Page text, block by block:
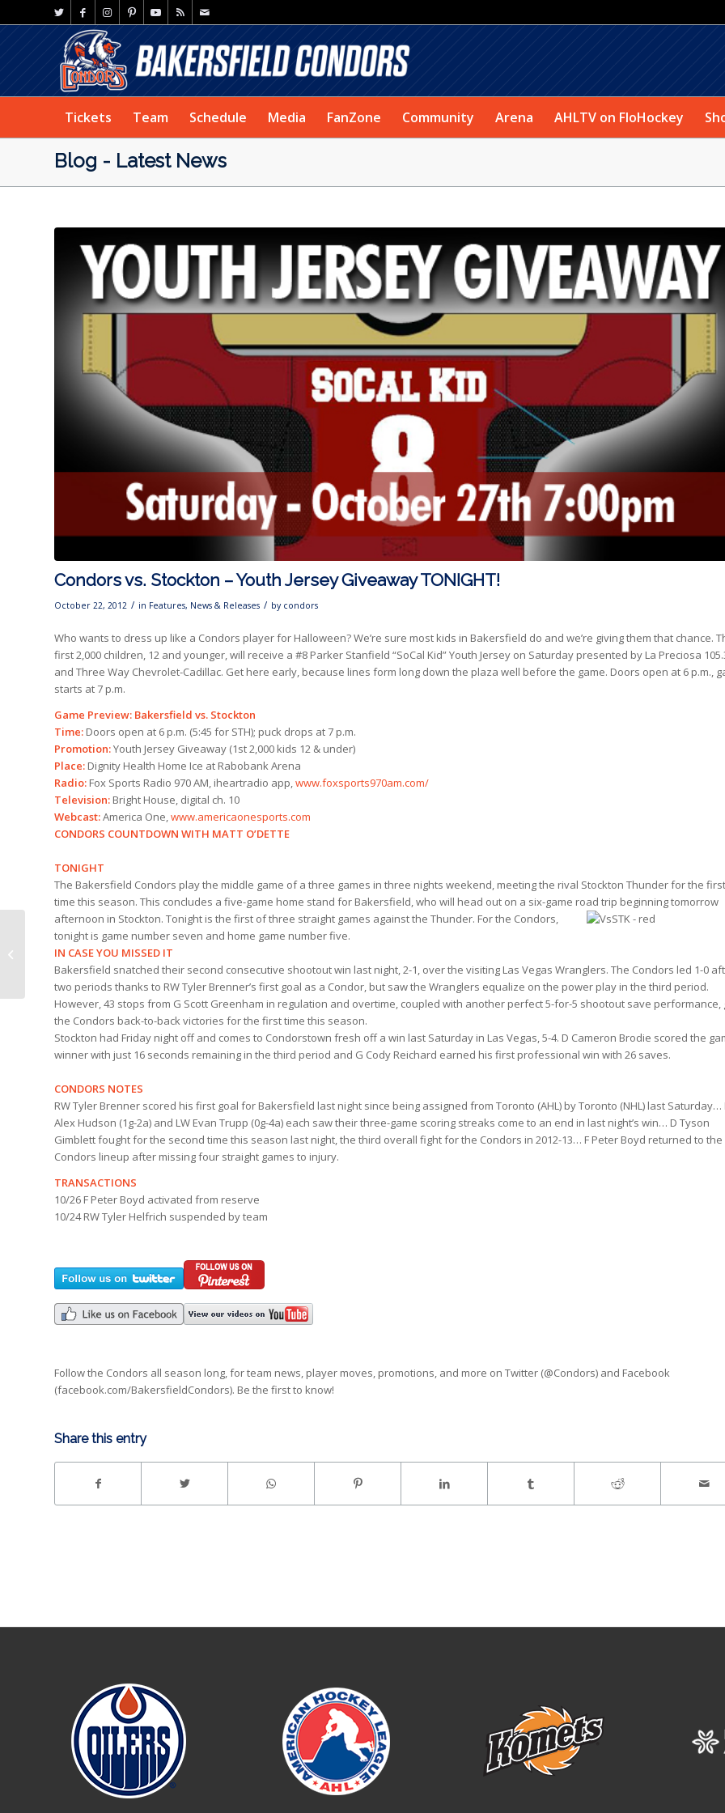
Tickets Team Schedule Media FanZone Community Arena AHLTV on FloHockey
Blog - Latest News
Condors vs. Stockton – Youth Jersey Giveaway TONIGHT!
October 22, 2012 / in Features, News & Releases / by condors
Who wants to dress up like a Condors player for Halloween? We’re sure most kids in Bakersfield do and we’re giving them that chance.
first 2,000 children, 12 and younger, will receive a #8 Parker Stanfield “SoCal Kid” Youth Jersey on Saturday presented by La Preciosa
and Three Way Chevrolet-Cadillac. Get here early, because lines form long down the plaza well before the game. Doors open at 6 p.m.,
starts at 7 p.m.
Game Preview: Bakersfield vs. Stockton
Time: Doors open at 6 p.m. (5:45 for STH); puck drops at 7 p.m.
Promotion:Youth Jersey Giveaway (1st 2,000 kids 12 & under)
Place: Dignity Health Home Ice at Rabobank Arena
Radio: Fox Sports Radio 970 AM, iheartradio app,www.foxsports970am.com/
Television: Bright House, digital ch. 10
Webcast:America One,www.americaonesports.com
CONDORS COUNTDOWN WITH MATT O’DETTE
TONIGHT
The Bakersfield Condors play the middle game of a three games in three nights weekend, meeting the rival Stockton Thunder for the first
time this season. This concludes a five-game home stand for Bakersfield, who will head out on a six-game road trip beginningtomorrow
afternoon in Stockton. Tonight is the first of three straight games against the Thunder. For the Condors,
tonight is game number seven and home game number five.
IN CASE YOU MISSED IT
Bakersfield snatched their second consecutive shootout win last night, 2-1, over the visiting Las Vegas Wranglers. The Condors led 1-0
two periods thanks to RW Tyler Brenner’s first goal as a Condor, but saw the Wranglers equalize on the power play in the third period.
However, 43 stops from G Scott Greenham in regulation and overtime, coupled with another perfect 5-for-5 shootout save performance,
the Condors back-to-back victories for the first time this season.
Stockton had Friday night off and comes to Condorstown fresh off a win last Saturday in Las Vegas, 5-4. D Cameron Brodie scored the
winner with just 16 seconds remaining in the third period and G Cody Reichard earned his first professional win with 26 saves.
CONDORS NOTES
RW Tyler Brenner scored his first goal for Bakersfield last night since being assigned from Toronto (AHL) by Toronto (NHL) last Saturday…
Alex Hudson (1g-2a) and LW Evan Trupp (0g-4a) each saw their three-game scoring streaks come to an end in last night’s win… D Tyson
Gimblett fought for the second time this season last night, the third overall fight for the Condors in 2012-13… F Peter Boyd returned to the
Condors lineup after missing four straight games to injury.
TRANSACTIONS
10/26 F Peter Boyd activated from reserve
10/24 RW Tyler Helfrich suspended by team
Follow the Condors all season long, for team news, player moves, promotions, and more on Twitter (@Condors) and Facebook
(facebook.com/BakersfieldCondors). Be the first to know!
Share this entry
Condors Comedy Hour